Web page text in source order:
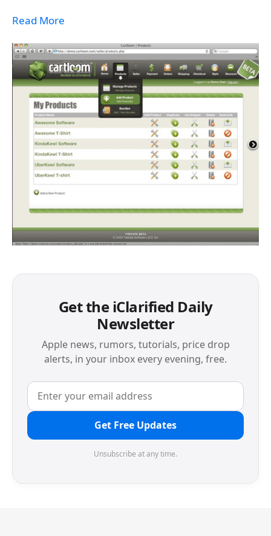
Read More
Get the iClarified Daily
Newsletter
Apple news, rumors, tutorials, price drop
alerts, in your inbox every evening, free.
Get Free Updates
Unsubscribe at any time.